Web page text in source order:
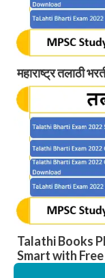
महाराष्ट्र तलाठी
Talathi Books
Smart with